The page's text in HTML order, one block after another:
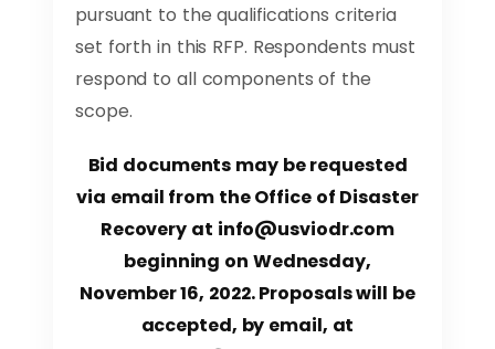
pursuant to the qualifications criteria
set forth in this RFP. Respondents must
respond to all components of the
scope.
Bid documents may be requested
via email from the Office of Disaster
Recovery at info@usviodr.com
beginning on Wednesday,
November 16, 2022.Proposals will be
accepted, by email, at